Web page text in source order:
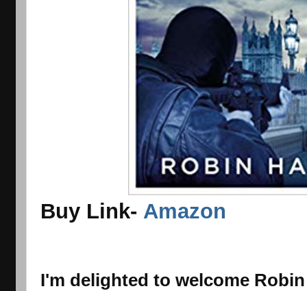
Buy Link- Amazon
I'm delighted to welcome